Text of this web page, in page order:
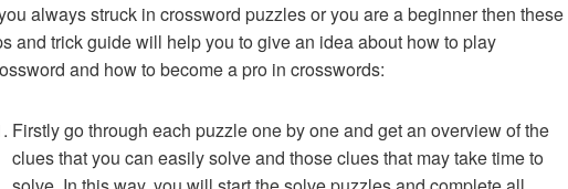
always struck in crossword puzzles or you are a beginner then these
and trick guide will help you to give an idea about how to play
and how to become a pro in crosswords:
Firstly go through each puzzle one by one and get an overview of the
clues that you can easily solve and those clues that may take time to